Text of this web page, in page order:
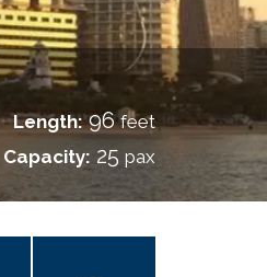
Length:96feet
Capacity: 25 pax